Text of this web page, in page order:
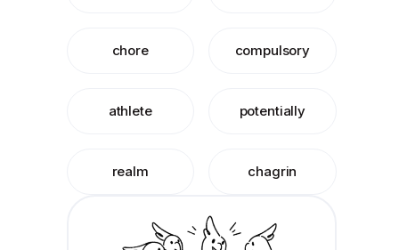
chore compulsory
athlete potentially
realm chagrin